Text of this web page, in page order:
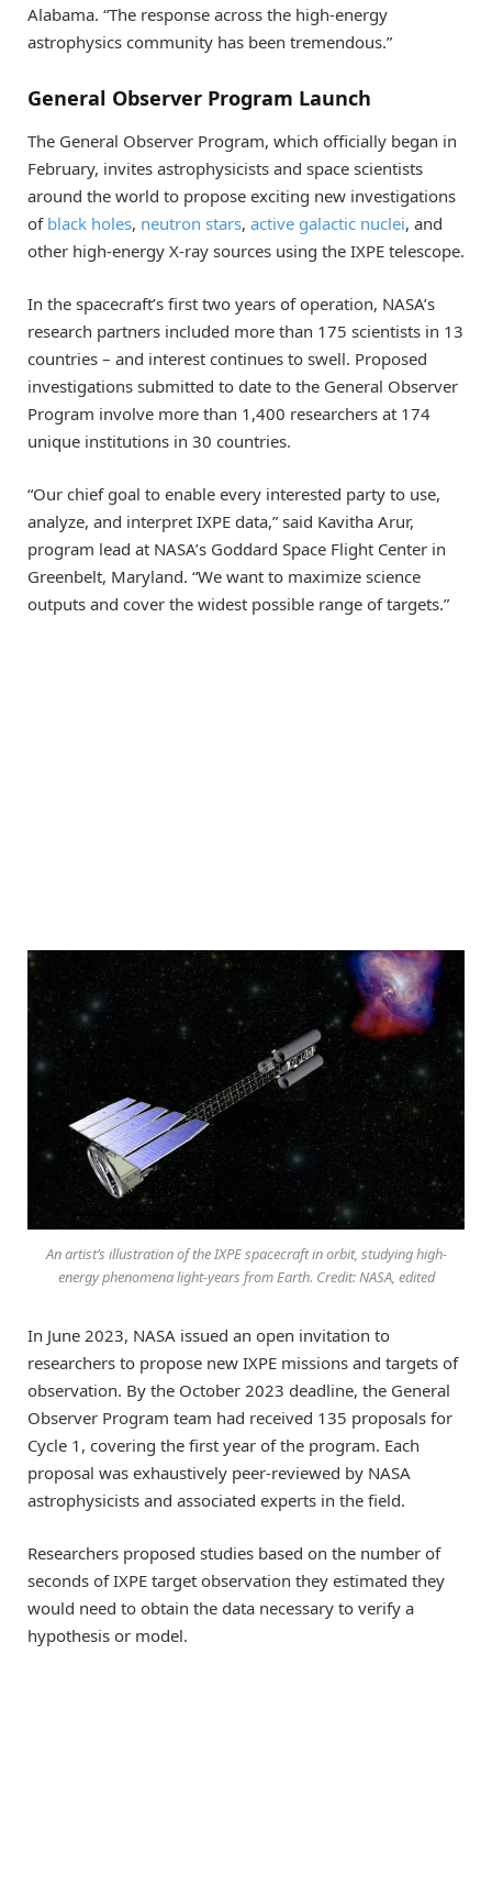
Alabama. “The response across the high-energy
astrophysics community has been tremendous.”
General Observer Program Launch
The General Observer Program, which officially began in
February, invites astrophysicists and space scientists
around the world to propose exciting new investigations
of black holes, neutron stars, active galactic nuclei, and
other high-energy X-ray sources using the IXPE telescope.
In the spacecraft’s first two years of operation, NASA’s
research partners included more than 175 scientists in 13
countries – and interest continues to swell. Proposed
investigations submitted to date to the General Observer
Program involve more than 1,400 researchers at 174
unique institutions in 30 countries.
“Our chief goal to enable every interested party to use,
analyze, and interpret IXPE data,” said Kavitha Arur,
program lead at NASA’s Goddard Space Flight Center in
Greenbelt, Maryland. “We want to maximize science
outputs and cover the widest possible range of targets.”
An artist’s illustration of the IXPE spacecraft in orbit, studying high-
energy phenomena light-years from Earth. Credit: NASA, edited
In June 2023, NASA issued an open invitation to
researchers to propose new IXPE missions and targets of
observation. By the October 2023 deadline, the General
Observer Program team had received 135 proposals for
Cycle 1, covering the first year of the program. Each
proposal was exhaustively peer-reviewed by NASA
astrophysicists and associated experts in the field.
Researchers proposed studies based on the number of
seconds of IXPE target observation they estimated they
would need to obtain the data necessary to verify a
hypothesis or model.